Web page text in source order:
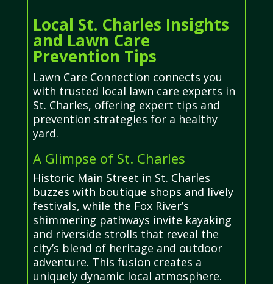
Local St. Charles Insights
and Lawn Care
Prevention Tips
Lawn Care Connection connects you
with trusted local lawn care experts in
St. Charles, offering expert tips and
prevention strategies for a healthy
yard.
A Glimpse of St. Charles
Historic Main Street in St. Charles
buzzes with boutique shops and lively
festivals, while the Fox River’s
shimmering pathways invite kayaking
and riverside strolls that reveal the
city’s blend of heritage and outdoor
adventure. This fusion creates a
uniquely dynamic local atmosphere.